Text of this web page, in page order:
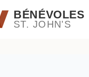
principal
BÉNÉVOLES
ST. JOHN'S